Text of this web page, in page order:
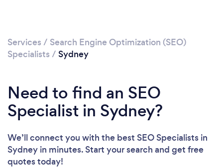
Loading...
Services / Search Engine Optimization (SEO)
Specialists / Sydney
Need to find an SEO
Specialist in Sydney?
We’ll connect you with the best SEO Specialists in
Sydney in minutes. Start your search and get free
quotes today!